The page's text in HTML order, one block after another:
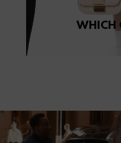
WHICH